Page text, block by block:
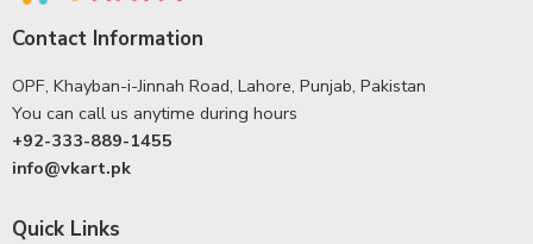
Contact Information
OPF, Khayban-i-Jinnah Road, Lahore, Punjab, Pakistan
You can call us anytime during hours
+92-333-889-1455
info@vkart.pk
Quick Links